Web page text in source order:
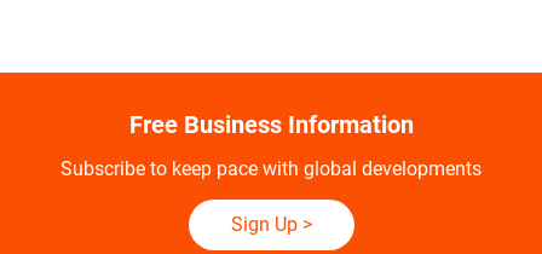
Free Business Information
Subscribe to keep pace with global developments
Sign Up>